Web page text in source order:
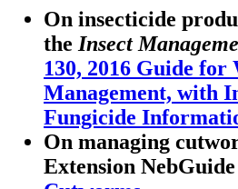
On insecticide
the Insect
130, 2016 Guide for
Management, with
Fungicide
On managing
Extension NebGuide